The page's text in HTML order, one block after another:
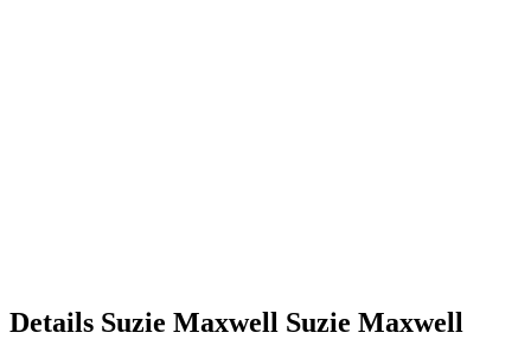
Details Suzie Maxwell Suzie Maxwell